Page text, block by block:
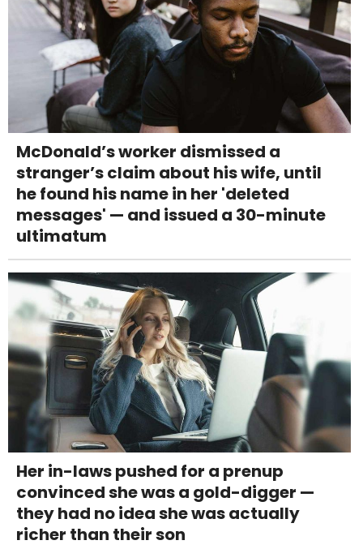
McDonald’s worker dismissed a
stranger’s claim about his wife, until
he found his name in her 'deleted
messages' — and issued a 30-minute
ultimatum
Her in-laws pushed for a prenup
convinced she was a gold-digger —
they had no idea she was actually
richer than their son